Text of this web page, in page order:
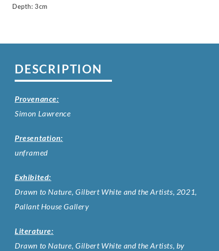
Depth: 3cm
DESCRIPTION
Provenance:
Simon Lawrence
Presentation:
unframed
Exhibited:
Drawn to Nature, Gilbert White and the Artists, 2021,
Pallant House Gallery
Literature:
Drawn to Nature, Gilbert White and the Artists, by